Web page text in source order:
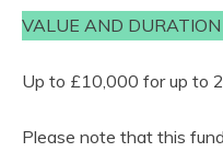
VALUE AND DURATION
Up to £10,000 for up to
Please note that this